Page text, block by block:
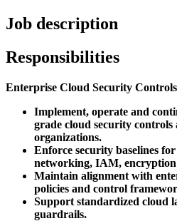
Job description
Responsibilities
Enterprise Cloud Security Controls
Implement, operate and
grade cloud security controls
organizations.
Enforce security baselines
networking, IAM, encryption
Maintain alignment with
policies and control
Support standardized cloud
guardrails.